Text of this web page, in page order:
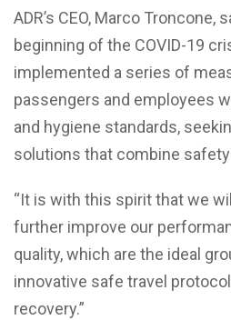
ADR’s CEO, Marco Troncone,
beginning of the COVID-19
implemented a series of
passengers and employees
and hygiene standards,
solutions that combine
“It is with this spirit that we
further improve our
quality, which are the ideal
innovative safe travel
recovery.”